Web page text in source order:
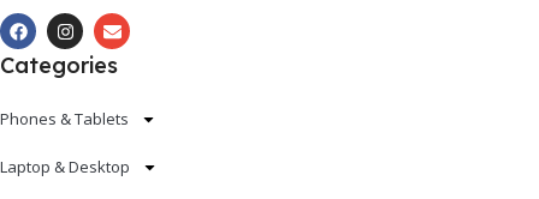
Categories
Phones & Tablets
Laptop & Desktop